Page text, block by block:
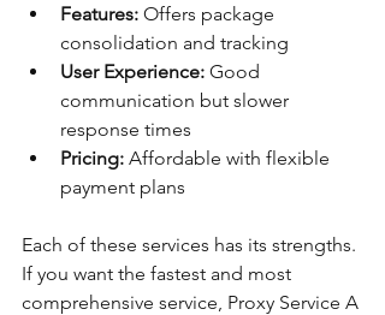
Features: Offers package
consolidation and tracking
User Experience: Good
communication but slower
response times
Pricing: Affordable with flexible
payment plans
Each of these services has its strengths.
If you want the fastest and most
comprehensive service, Proxy Service A